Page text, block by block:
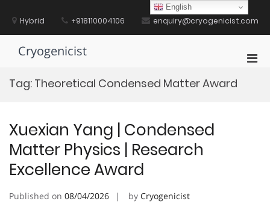
contentHybrid +918110004106 enquiry@cryogenicist.com
Cryogenicist
Tag: Theoretical Condensed Matter Award
Xuexian Yang | Condensed
Matter Physics | Research
Excellence Award
Published on 08/04/2026 by Cryogenicist
English